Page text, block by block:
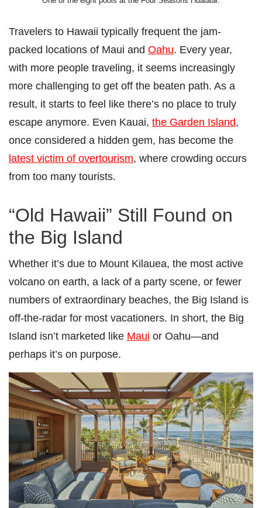
Travelers to Hawaii typically frequent the jam-
packed locations of Maui and Oahu. Every year,
with more people traveling, it seems increasingly
more challenging to get off the beaten path. As a
result, it starts to feel like there’s no place to truly
escape anymore. Even Kauai, the Garden Island,
once considered a hidden gem, has become the
latest victim of overtourism, where crowding occurs
from too many tourists.
“Old Hawaii” Still Found on
the Big Island
Whether it’s due to Mount Kilauea, the most active
volcano on earth, a lack of a party scene, or fewer
numbers of extraordinary beaches, the Big Island is
off-the-radar for most vacationers. In short, the Big
Island isn’t marketed like Maui or Oahu—and
perhaps it’s on purpose.